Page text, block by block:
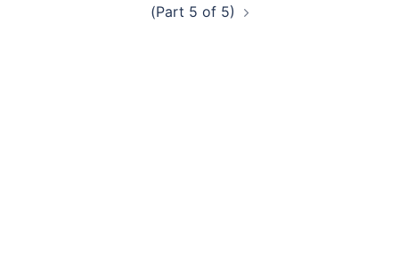
(Part 5 of 5)